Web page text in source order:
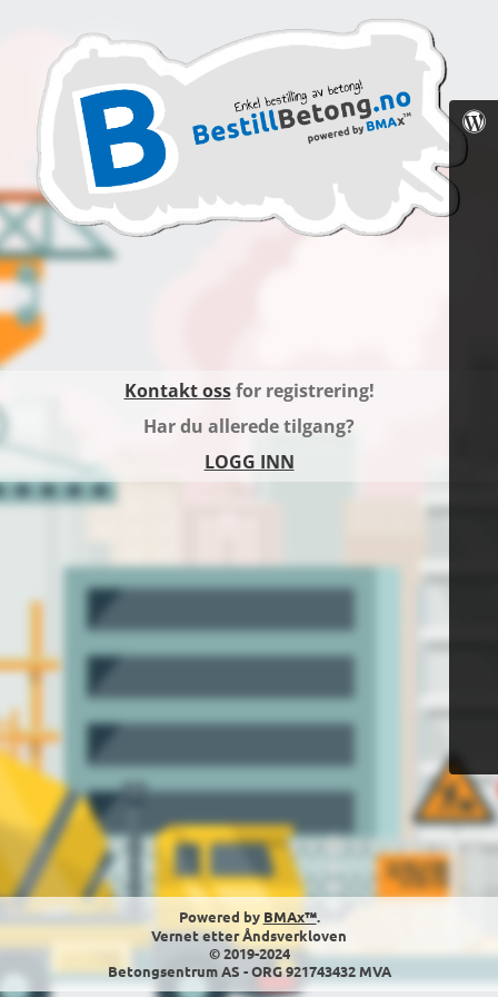
Kontakt ossfor registrering!
Har du allerede tilgang?
LOGG INN
Powered by BMAx™.
Vernet etter Åndsverkloven
© 2019-2024
Betongsentrum AS - ORG 921743432 MVA